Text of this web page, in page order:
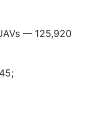
— 125,920